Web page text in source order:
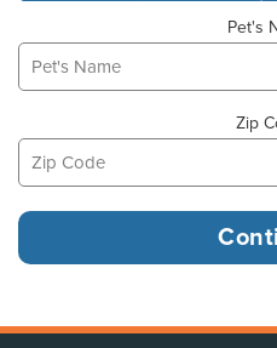
Pet's
Zip